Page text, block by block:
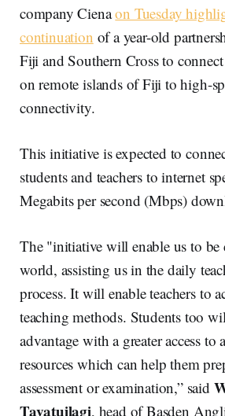
company Cienaon Tuesday
continuation of a year-old
Fiji and Southern Cross to
on remote islands of Fiji to high-
connectivity.
This initiative is expected to
students and teachers to internet
Megabits per second (Mbps)
The "initiative will enable us to be
world, assisting us in the daily
process. It will enable teachers to
teaching methods. Students too
advantage with a greater access to
resources which can help them
assessment or examination,” said
Tavatuilagi, head of Basden